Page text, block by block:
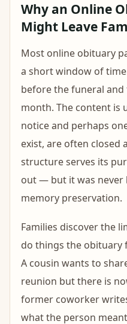
Why an Online
Might Leave
Most online obituary
a short window of
before the funeral
month. The content is
notice and perhaps
exist, are often closed
structure serves its
out — but it was
memory preservation.
Families discover the
do things the obituary
A cousin wants to
reunion but there is
former coworker
what the person